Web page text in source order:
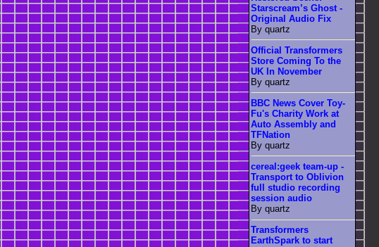
Starscream’s Ghost -
Original Audio Fix
By quartz
Official Transformers
Store Coming To the
UK In November
By quartz
BBC News Cover Toy-
Fu's Charity Work at
Auto Assembly and
TFNation
By quartz
cereal:geek team-up -
Transport to Oblivion
full studio recording
session audio
By quartz
Transformers
EarthSpark to start